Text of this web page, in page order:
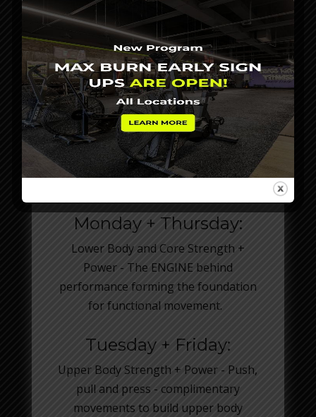
(815) 679-6015
GET STARTED
SMART BODY. SMART
SPLIT.
Monday + Thursday:
Lower Body and Core Strength +
Power - The ENGINE behind
performance forming the foundation
for functional movement.
Tuesday + Friday:
Upper Body Strength + Power - Push,
pull and press - complimentary
movements to build upper body